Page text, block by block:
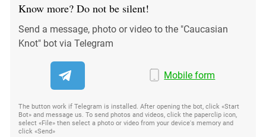
Know more? Do not be silent!
Send a message, photo or video to the "Caucasian
Knot" bot via Telegram
Mobile form
The button work if Telegram is installed. After opening the bot, click «Start
Bot» and message us. To send photos and videos, click the paperclip icon,
select «File» then select a photo or video from your device's memory and
click «Send»